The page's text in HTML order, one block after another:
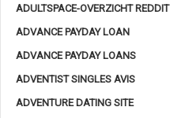
ADULTSPACE-OVERZICHT REDDIT
ADVANCE PAYDAY LOAN
ADVANCE PAYDAY LOANS
ADVENTIST SINGLES AVIS
ADVENTURE DATING SITE